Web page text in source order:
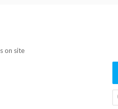
on site